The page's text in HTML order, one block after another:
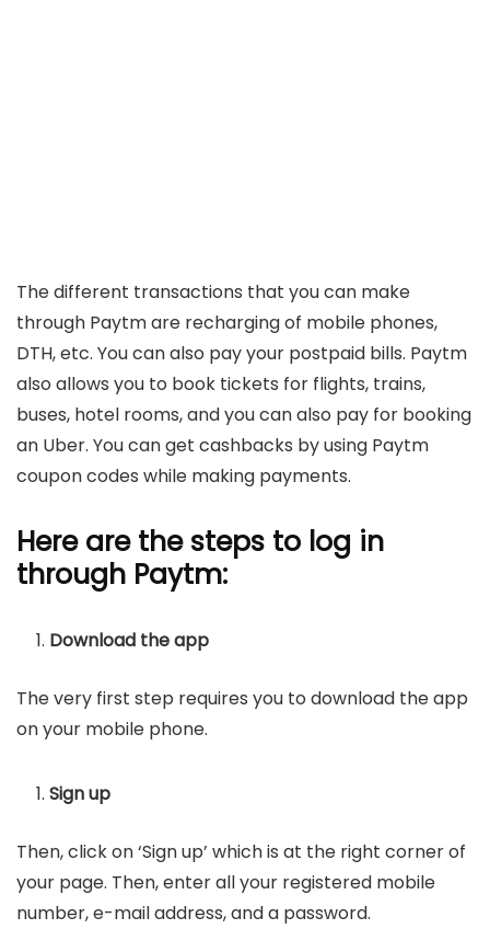
The different transactions that you can make
through Paytm are recharging of mobile phones,
DTH, etc. You can also pay your postpaid bills. Paytm
also allows you to book tickets for flights, trains,
buses, hotel rooms, and you can also pay for booking
an Uber. You can get cashbacks by using Paytm
coupon codes while making payments.
Here are the steps to log in
through Paytm:
Download the app
The very first step requires you to download the app
on your mobile phone.
Sign up
Then, click on ‘Sign up’ which is at the right corner of
your page. Then, enter all your registered mobile
number, e-mail address, and a password.